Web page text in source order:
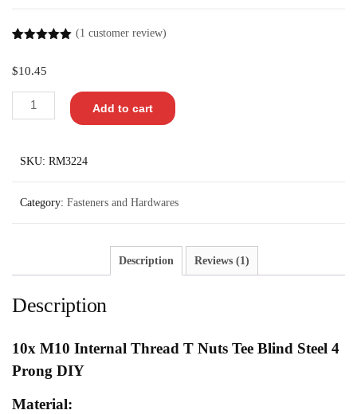
based on
rating
(1 customer review)
$10.45
Add to cart
SKU: RM3224
Category: Fasteners and Hardwares
Description Reviews (1)
Description
10x M10 Internal Thread T Nuts Tee Blind Steel 4
Prong DIY
Material: